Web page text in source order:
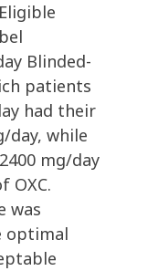
Blinded-
patients
had their
day, while
mg/day
OXC.
was
optimal